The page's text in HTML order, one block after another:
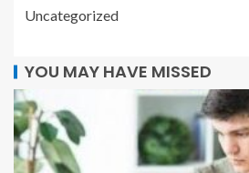
Uncategorized
YOU MAY HAVE MISSED